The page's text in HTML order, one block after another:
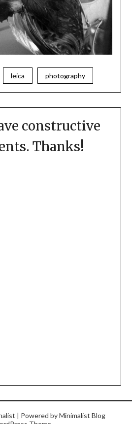
leica photography
constructive
Thanks!
| Powered byMinimalist Blog